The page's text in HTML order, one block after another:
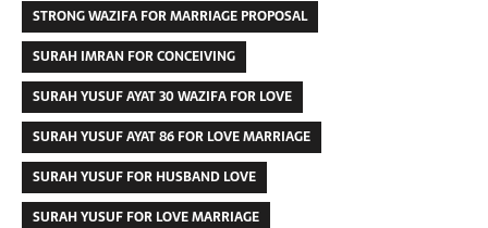
STRONG WAZIFA FOR MARRIAGE PROPOSAL
SURAH IMRAN FOR CONCEIVING
SURAH YUSUF AYAT 30 WAZIFA FOR LOVE
SURAH YUSUF AYAT 86 FOR LOVE MARRIAGE
SURAH YUSUF FOR HUSBAND LOVE
SURAH YUSUF FOR LOVE MARRIAGE